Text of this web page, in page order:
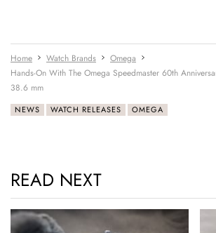
Home Watch Brands
Omega
Hands-On With The Omega Speedmaster 60th
38.6 mm
NEWS WATCH RELEASES OMEGA
READ NEXT